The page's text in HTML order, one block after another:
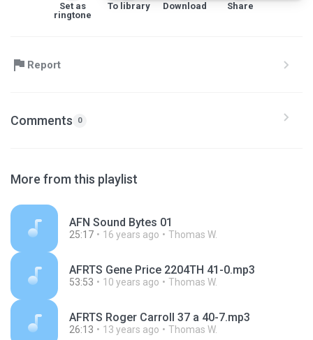
Set as
ringtone
To library Download Share
Report
Comments 0
More from this playlist
AFN Sound Bytes 01
25:17 16 years ago Thomas W.
AFRTS Gene Price 2204TH 41-0.mp3
53:53 10 years ago Thomas W.
AFRTS Roger Carroll 37 a 40-7.mp3
26:13 13 years ago Thomas W.